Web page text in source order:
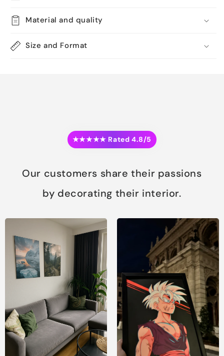
Material and quality
Size and Format
★★★★★ Rated 4.8/5
Our customers share their passions
by decorating their interior.